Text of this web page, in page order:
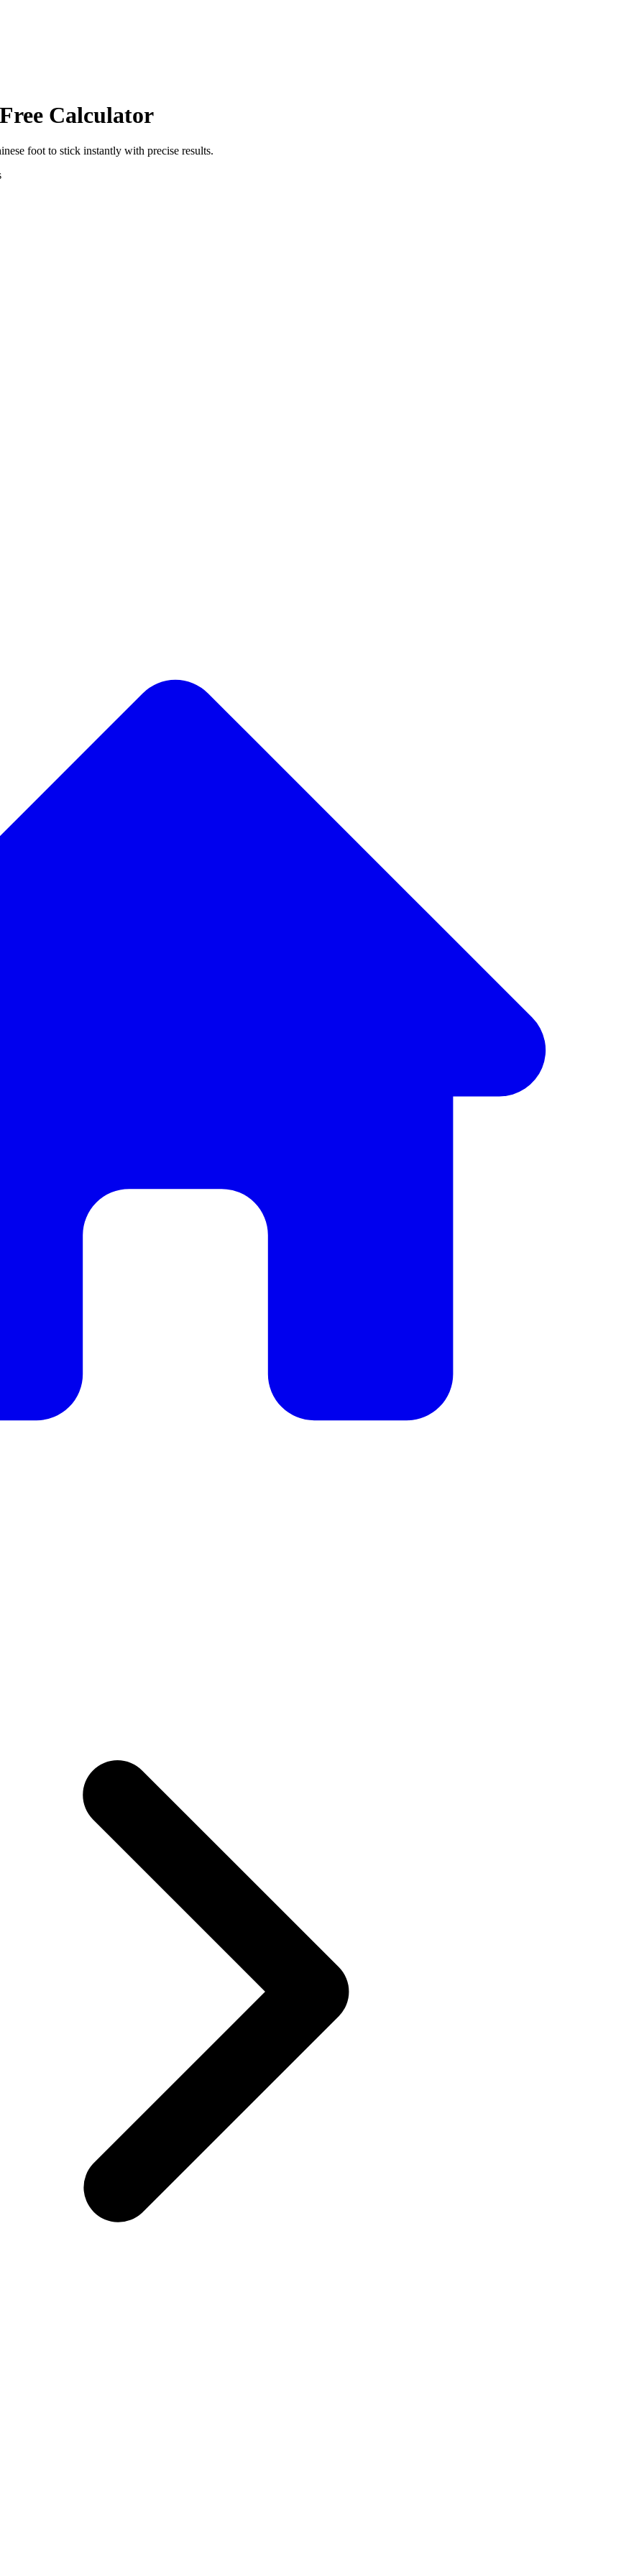
Calculator
foot to stick instantly with precise results.